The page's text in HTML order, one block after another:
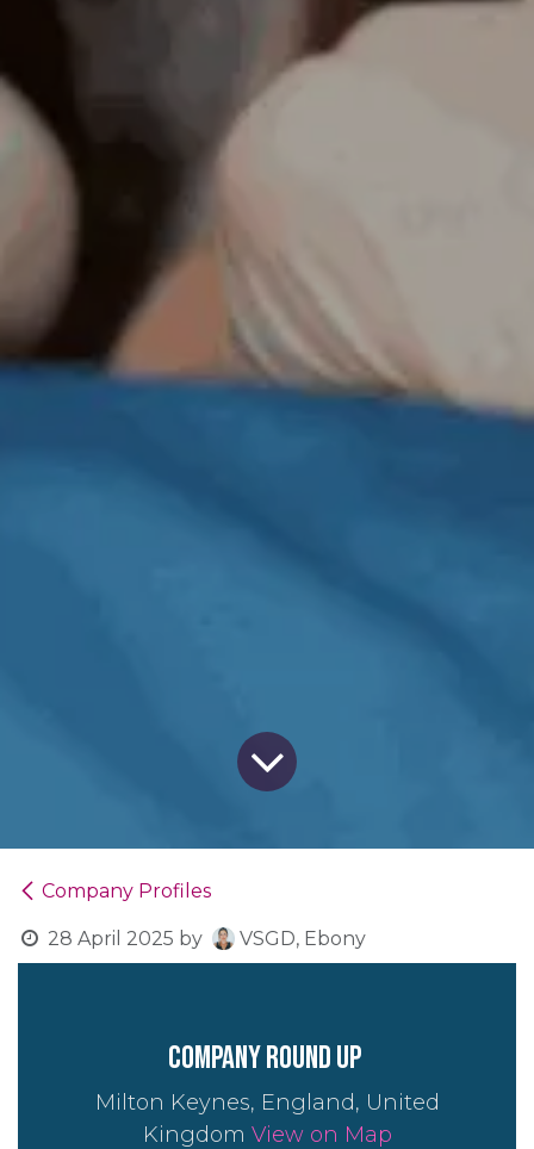
Company Profiles
28 April 2025 by VSGD, Ebony
company round up
Milton Keynes, England, United
Kingdom View on Map